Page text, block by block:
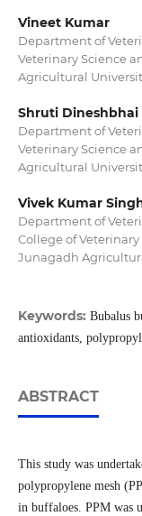
Vineet Kumar
Department of
Veterinary Science
Agricultural
Shruti Dineshbhai
Department of
Veterinary Science
Agricultural
Vivek Kumar
Department of
College of
Junagadh
Keywords: Bubalus
antioxidants,
ABSTRACT
This study was
polypropylene mesh
in buffaloes. PPM was